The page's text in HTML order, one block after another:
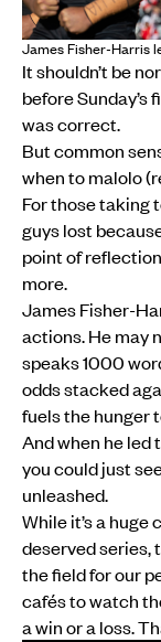
James Fisher-Harris
It shouldn’t be
before
was correct.
But common
when to malolo
For those taking
guys lost
point of
more.
James Fisher-
actions. He may
speaks 1000
odds stacked
fuels the hunger
And when he led
you could just
unleashed.
While it’s a
deserved series,
the field for our
cafés to watch
a win or a loss.